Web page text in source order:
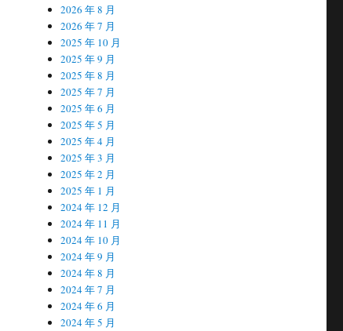
2026 年 8 月
2026 年 7 月
2025 年 10 月
2025 年 9 月
2025 年 8 月
2025 年 7 月
2025 年 6 月
2025 年 5 月
2025 年 4 月
2025 年 3 月
2025 年 2 月
2025 年 1 月
2024 年 12 月
2024 年 11 月
2024 年 10 月
2024 年 9 月
2024 年 8 月
2024 年 7 月
2024 年 6 月
2024 年 5 月